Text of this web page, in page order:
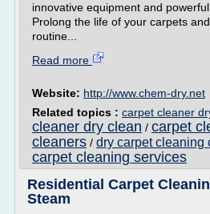
innovative equipment and
Prolong the life of your carpets
routine...
Read more
Website: http://www.chem-dry.net
Related topics : carpet cleaner
cleaner dry clean / carpet
cleaners / dry carpet cleaning
carpet cleaning services
Residential Carpet
Steam